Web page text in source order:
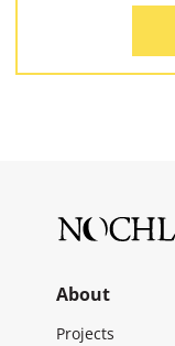
About
Projects